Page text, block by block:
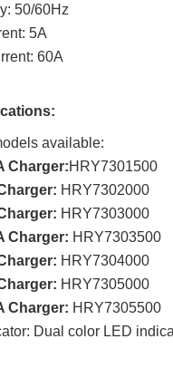
50/60Hz
5A
60A
available:
Charger:HRY7301500
HRY7302000
HRY7303000
Charger: HRY7303500
HRY7304000
HRY7305000
Charger: HRY7305500
Dual color LED